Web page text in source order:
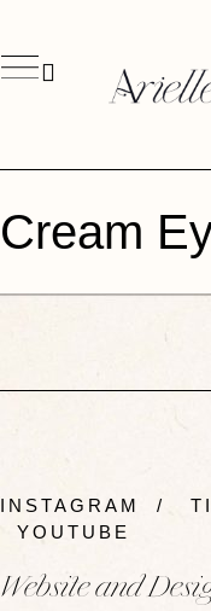
Cream
INSTAGRAM /
YOUTUBE
Website and